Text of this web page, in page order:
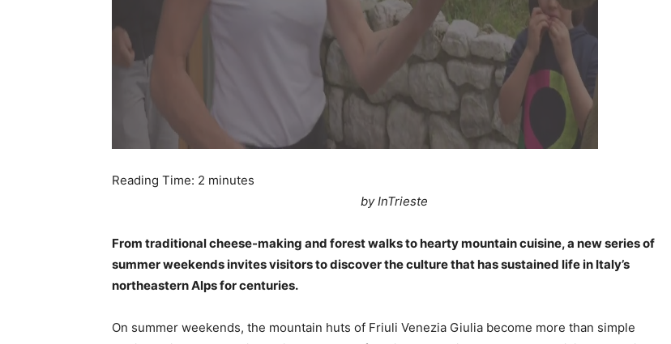
Reading Time: 2 minutes
by InTrieste
From traditional cheese-making and forest walks to hearty mountain cuisine, a new series of
summer weekends invites visitors to discover the culture that has sustained life in Italy’s
northeastern Alps for centuries.
On summer weekends, the mountain huts of Friuli Venezia Giulia become more than simple